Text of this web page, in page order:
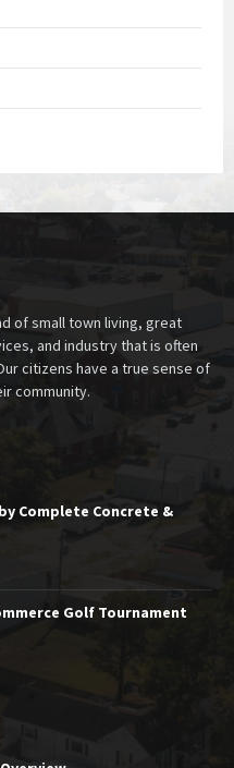
of small town living, great
and industry that is often
citizens have a true sense of
community.
Complete Concrete &
Golf Tournament